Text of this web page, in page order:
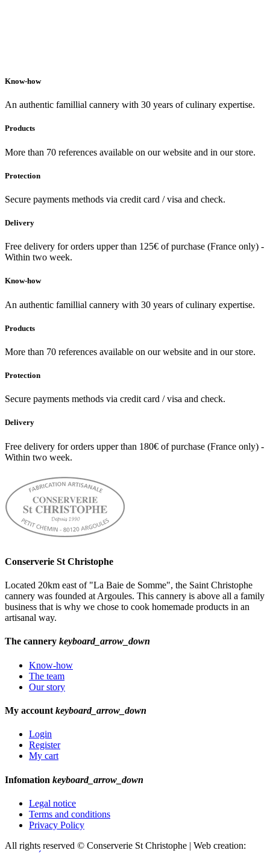
Know-how
An authentic famillial cannery with 30 years of culinary expertise.
Products
More than 70 references available on our website and in our store.
Protection
Secure payments methods via credit card / visa and check.
Delivery
Free delivery for orders upper than 125€ of purchase (France only) -
Within two week.
Know-how
An authentic famillial cannery with 30 years of culinary expertise.
Products
More than 70 references available on our website and in our store.
Protection
Secure payments methods via credit card / visa and check.
Delivery
Free delivery for orders upper than 180€ of purchase (France only) -
Within two week.
Conserverie St Christophe
Located 20km east of "La Baie de Somme", the Saint Christophe
cannery was founded at Argoules. This cannery is above all a family
business that is why we chose to cook homemade products in an
artisanal way.
The cannery keyboard_arrow_down
Know-how
The team
Our story
My account keyboard_arrow_down
Login
Register
My cart
Infomation keyboard_arrow_down
Legal notice
Terms and conditions
Privacy Policy
All rights reserved © Conserverie St Christophe | Web creation: